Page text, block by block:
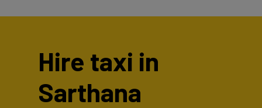
Hire taxi in
Sarthana